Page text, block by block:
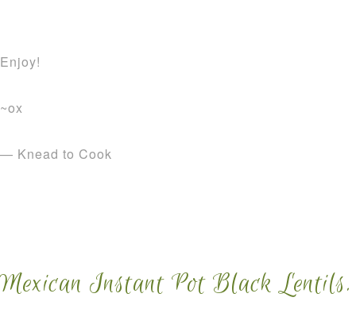
Enjoy!
~ox
— Knead to Cook
Mexican Instant Pot Black Lentils.